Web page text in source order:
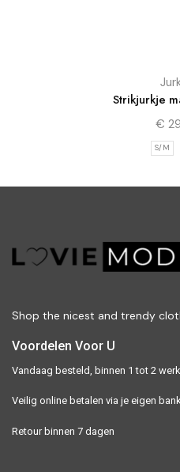
Strikjurkje
€
S/M
Shop the nicest and trendy
Voordelen Voor U
Vandaag besteld, binnen 1 tot 2
Veilig online betalen via je eigen
Retour binnen 7 dagen